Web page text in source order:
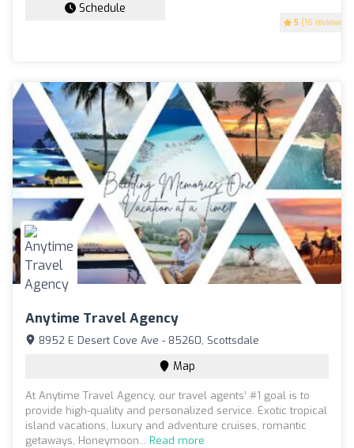
5 (16 reviews)
Schedule
Anytime Travel Agency
8952 E Desert Cove Ave - 85260, Scottsdale
Map
At Anytime Travel Agency, our travel agents’ #1 goal is to
provide high-quality and personalized service. Exotic tropical
island vacations, luxury and adventure cruises, romantic
getaways, Honeymoon... Read more